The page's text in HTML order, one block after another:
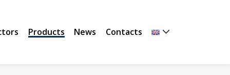
Products News Contacts